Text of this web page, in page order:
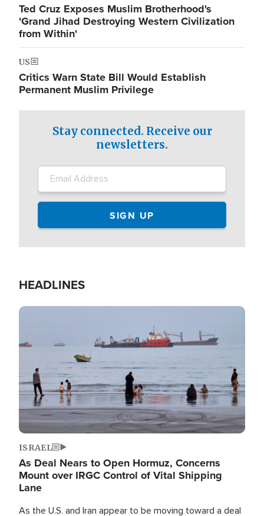
Ted Cruz Exposes Muslim Brotherhood's
'Grand Jihad Destroying Western Civilization
from Within'
US
Critics Warn State Bill Would Establish
Permanent Muslim Privilege
Stay connected. Receive our
newsletters.
HEADLINES
Image
ISRAEL
As Deal Nears to Open Hormuz, Concerns
Mount over IRGC Control of Vital Shipping
Lane
As the U.S. and Iran appear to be moving toward a deal